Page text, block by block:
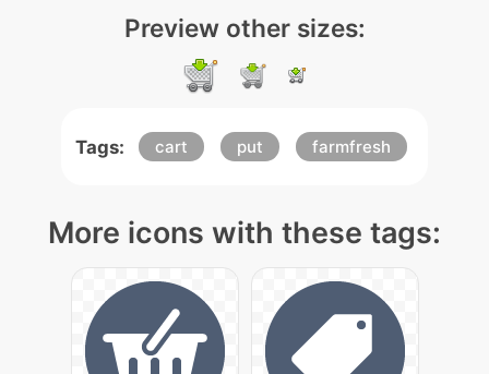
Preview other sizes:
Tags: cart put farmfresh
More icons with these tags: